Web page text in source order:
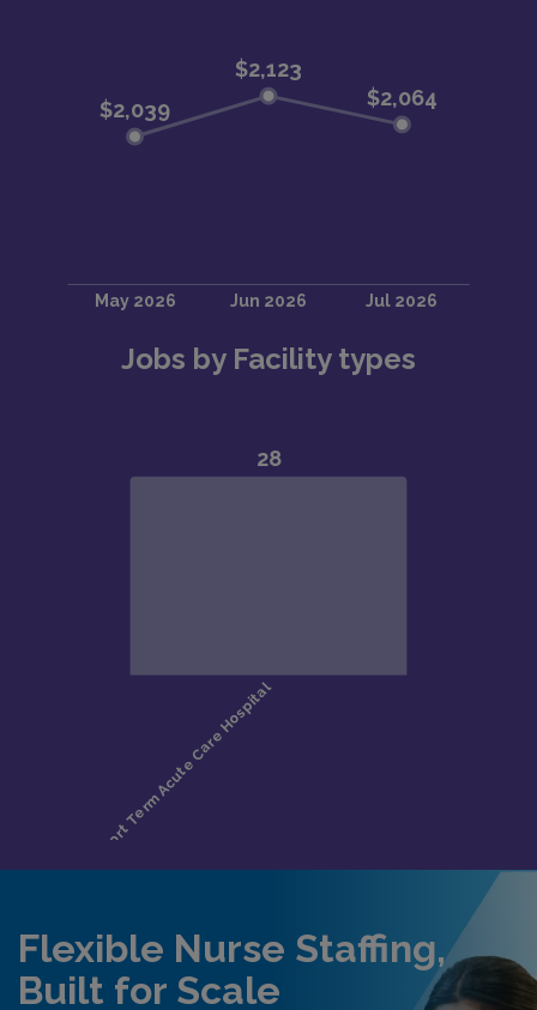
Jobs by Facility types
Flexible Nurse Staffing,
Built for Scale